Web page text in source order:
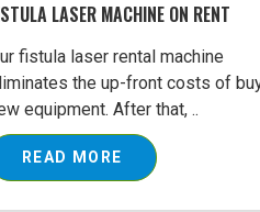
LASER MACHINE ON RENT
fistula laser rental machine
the up-front costs of
equipment. After that, ..
READ MORE